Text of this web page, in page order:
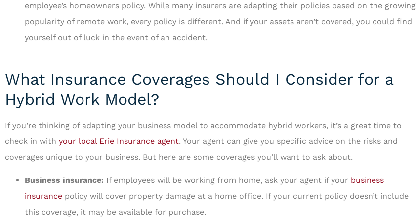
employee’s homeowners policy. While many insurers are adapting their policies based on the growing
popularity of remote work, every policy is different. And if your assets aren’t covered, you could find
yourself out of luck in the event of an accident.
What Insurance Coverages Should I Consider for a
Hybrid Work Model?
If you’re thinking of adapting your business model to accommodate hybrid workers, it’s a great time to
check in with your local Erie Insurance agent. Your agent can give you specific advice on the risks and
coverages unique to your business. But here are some coverages you’ll want to ask about.
Business insurance: If employees will be working from home, ask your agent if your business
insurance policy will cover property damage at a home office. If your current policy doesn’t include
this coverage, it may be available for purchase.